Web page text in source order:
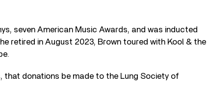
seven American Music Awards, and was inducted
retired in August 2023, Brown toured with Kool & the
that donations be made to the Lung Society of